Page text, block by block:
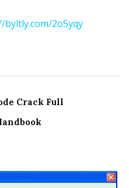
byltly.com/2o5yqy
Crack Full